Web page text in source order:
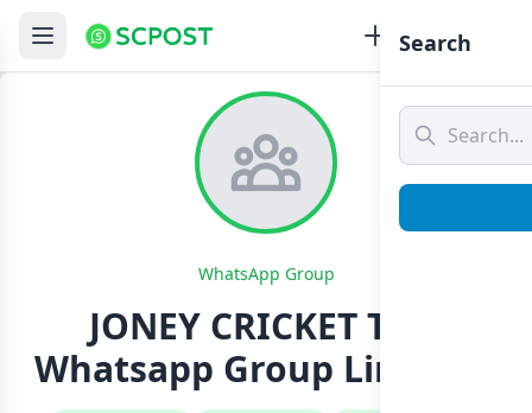
WhatsApp Group
JONEY CRICKET TIPS
Whatsapp Group Link Join
Search